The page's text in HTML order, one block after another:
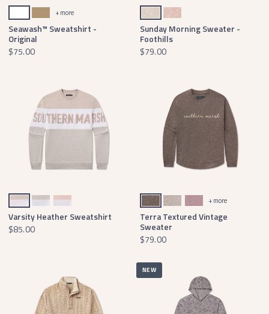
WhiteField Khaki + more
Seawash™ Sweatshirt -
Original
$75.00
Tan & Oatmeal
Azalea & White
Sunday Morning Sweater -
Foothills
$79.00
Oatmeal & Light GrayGray & Teal Peach & Pink
Varsity Heather Sweatshirt
$85.00
Midnight Gray TerraBurnt Taupe TerraCamellia Terra + more
Terra Textured Vintage
Sweater
$79.00
NEW